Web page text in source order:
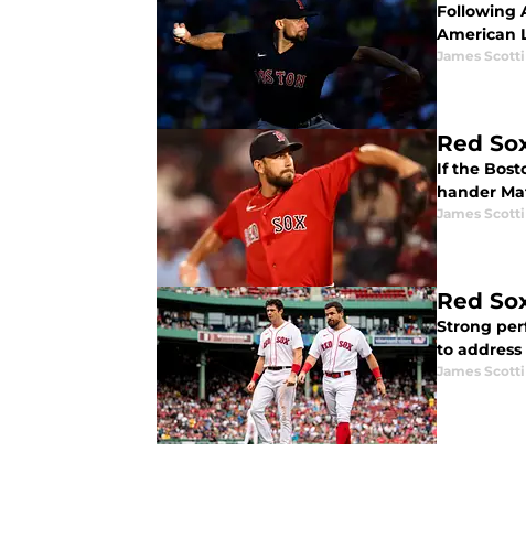
Following
American
James Scotti
Red
If the
hander
James Scotti
Red
Strong
to
James Scotti